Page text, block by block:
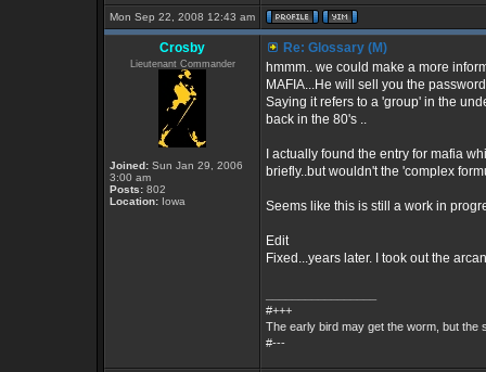
Mon Sep 22, 2008 12:43 am
Crosby
Lieutenant Commander
Joined: Sun Jan 29, 2006
3:00 am
Posts: 802
Location: Iowa
Re: Glossary (M)
hmmm.. we could make a more
MAFIA...He will sell you the
Saying it refers to a 'group' in the
back in the 80's ..
I actually found the entry for mafia
briefly..but wouldn't the 'complex
Seems like this is still a work in
Edit
Fixed...years later. I took out the
#+++
The early bird may get the worm, but the
#---